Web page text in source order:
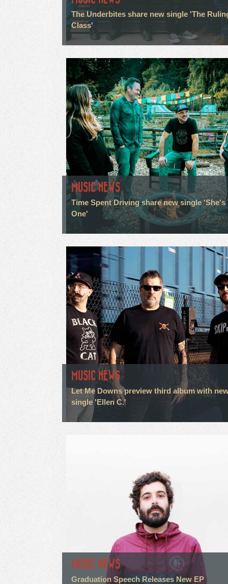
The Underbites share new single 'The
Class'
MUSIC NEWS
Time Spent Driving share new single 'She's
One'
MUSIC NEWS
Let Me Downs preview third album with
single 'Ellen C.'
MUSIC NEWS
Graduation Speech Releases New EP